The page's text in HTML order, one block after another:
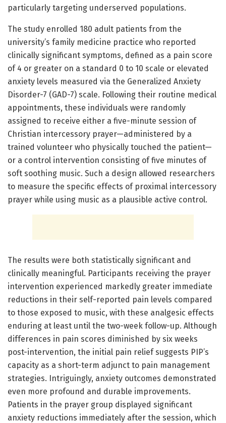
particularly targeting underserved populations.
The study enrolled 180 adult patients from the
university’s family medicine practice who reported
clinically significant symptoms, defined as a pain score
of 4 or greater on a standard 0 to 10 scale or elevated
anxiety levels measured via the Generalized Anxiety
Disorder-7 (GAD-7) scale. Following their routine medical
appointments, these individuals were randomly
assigned to receive either a five-minute session of
Christian intercessory prayer—administered by a
trained volunteer who physically touched the patient—
or a control intervention consisting of five minutes of
soft soothing music. Such a design allowed researchers
to measure the specific effects of proximal intercessory
prayer while using music as a plausible active control.
The results were both statistically significant and
clinically meaningful. Participants receiving the prayer
intervention experienced markedly greater immediate
reductions in their self-reported pain levels compared
to those exposed to music, with these analgesic effects
enduring at least until the two-week follow-up. Although
differences in pain scores diminished by six weeks
post-intervention, the initial pain relief suggests PIP’s
capacity as a short-term adjunct to pain management
strategies. Intriguingly, anxiety outcomes demonstrated
even more profound and durable improvements.
Patients in the prayer group displayed significant
anxiety reductions immediately after the session, which